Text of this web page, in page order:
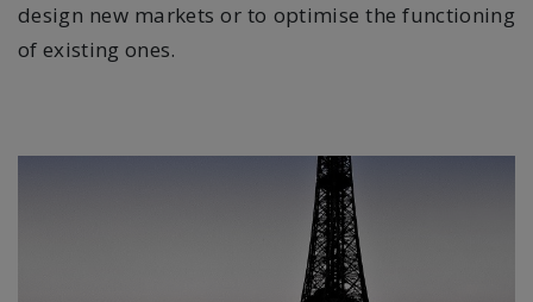
design new markets or to optimise the functioning
of existing ones.